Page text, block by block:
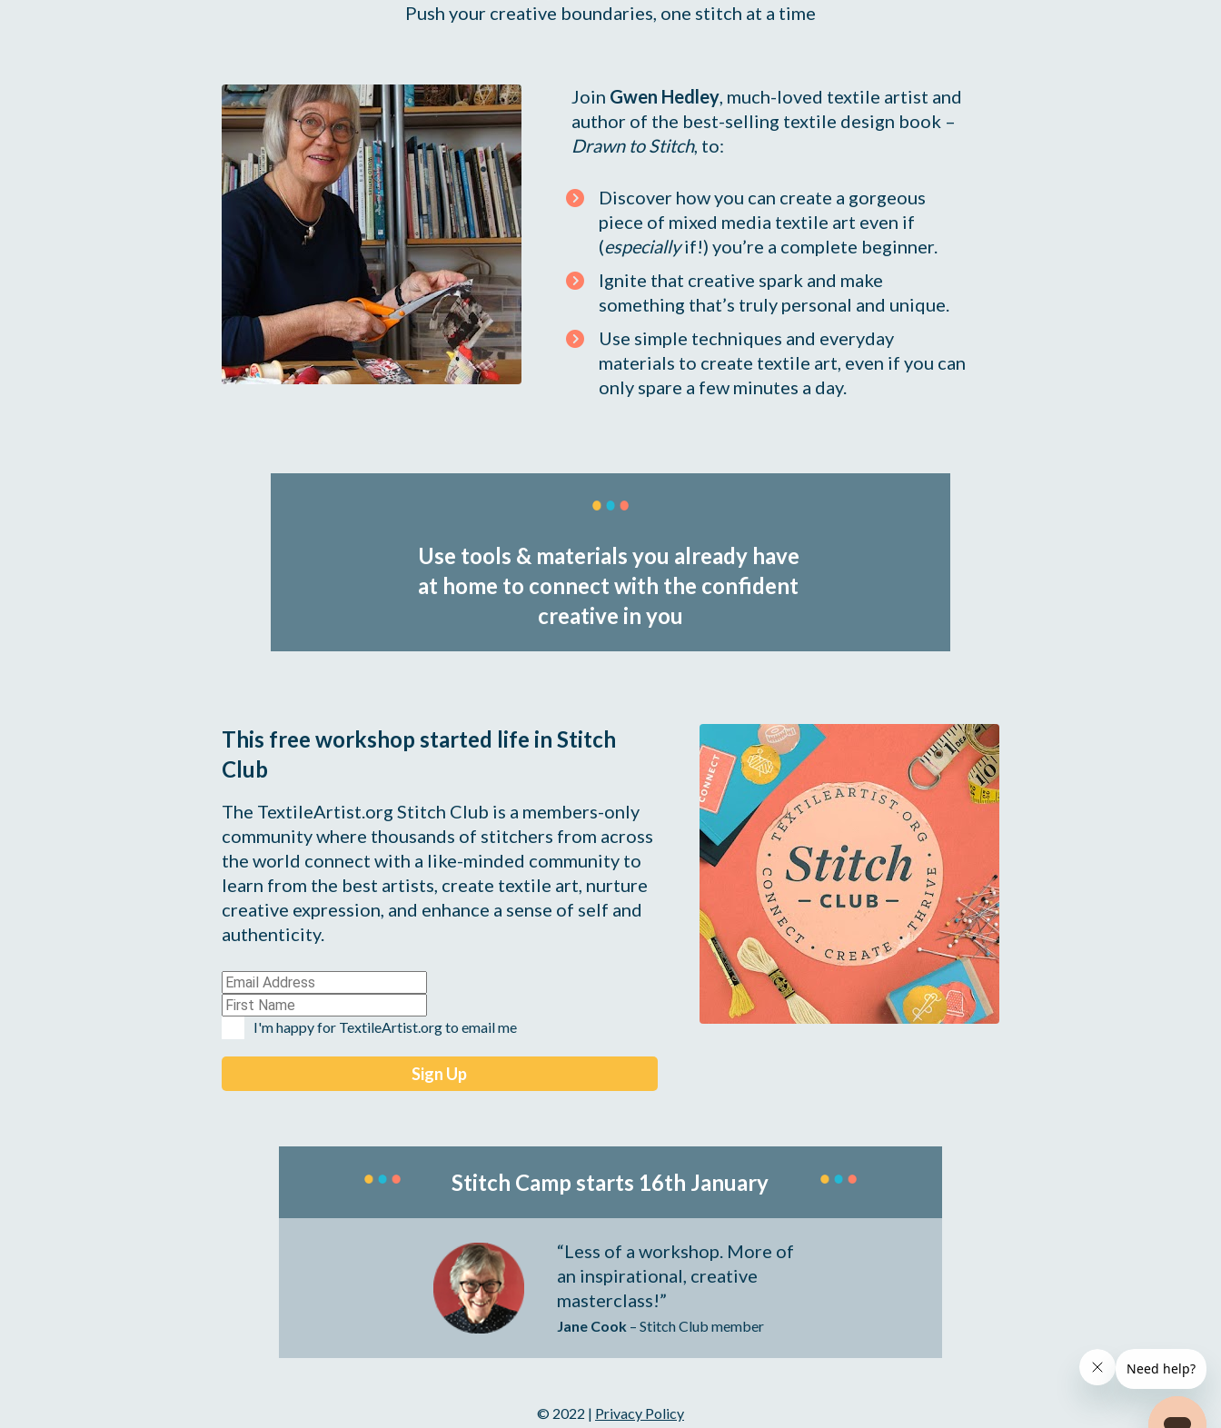
Push your creative boundaries, one stitch at a time
Join Gwen Hedley, much-loved textile artist and
Drawn to Stitch, to:
Discover how you can create a gorgeous
piece of mixed media textile art even if
(especially if!) you’re a complete beginner.
Ignite that creative spark and make
something that’s truly personal and unique.
Use simple techniques and everyday
materials to create textile art, even if you can
only spare a few minutes a day.
Use tools & materials you already have
at home to connect with the confident
creative in you
This free workshop started life in Stitch
Club
The TextileArtist.org Stitch Club is a members-only
community where thousands of stitchers from across
the world connect with a like-minded community to
learn from the best artists, create textile art, nurture
creative expression, and enhance a sense of self and
authenticity.
I'm happy for TextileArtist.org to email me
Stitch Camp starts 16th January
“Less of a workshop. More of
an inspirational, creative
masterclass!”
Jane Cook – Stitch Club member
© 2022 | Privacy Policy